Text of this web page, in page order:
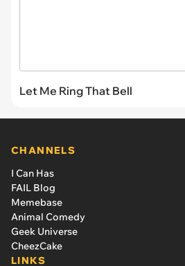
Let Me Ring That Bell
CHANNELS
I Can Has
FAIL Blog
Memebase
Animal Comedy
Geek Universe
CheezCake
LINKS